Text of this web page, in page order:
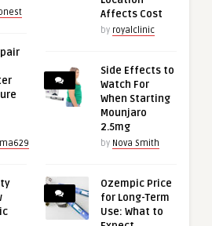
Affects Cost
by royalclinic
Side Effects to
Watch For
When Starting
Mounjaro
2.5mg
by Nova Smith
Ozempic Price
for Long-Term
Use: What to